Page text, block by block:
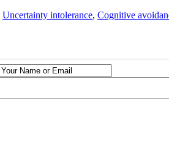
Uncertainty intolerance, Cognitive